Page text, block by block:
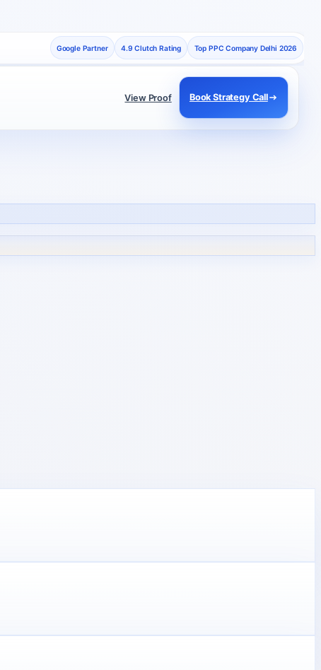
Google Partner 4.9 Clutch Rating Top PPC Company Delhi 2026
View Proof Book Strategy Call